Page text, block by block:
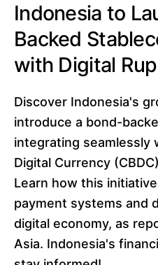
Indonesia to
Backed
with Digital
Discover Indonesia's
introduce a bond-
integrating seamlessly
Digital Currency
Learn how this
payment systems and
digital economy, as
Asia. Indonesia's